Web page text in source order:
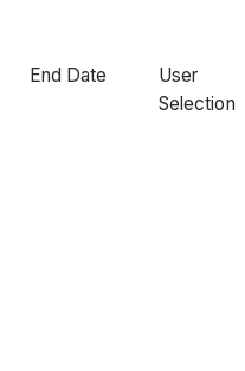
End Date
User
Selection